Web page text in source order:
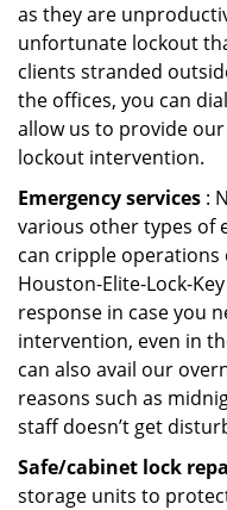
as they are
unfortunate lockout
clients stranded
the offices, you can
allow us to provide
lockout intervention.
Emergency services :
various other types of
can cripple operations
Houston-Elite-Lock-
response in case you
intervention, even in
can also avail our
reasons such as
staff doesn’t get
Safe/cabinet lock
storage units to